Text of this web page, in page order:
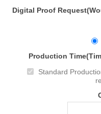
Digital Proof
Production
Standard